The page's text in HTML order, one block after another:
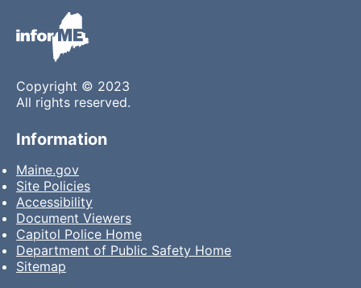
Copyright © 2023
All rights reserved.
Information
Maine.gov
Site Policies
Accessibility
Document Viewers
Capitol Police Home
Department of Public Safety Home
Sitemap